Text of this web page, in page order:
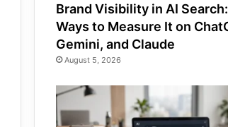
Brand Visibility in AI
Ways to Measure It on
Gemini, and Claude
August 5, 2026